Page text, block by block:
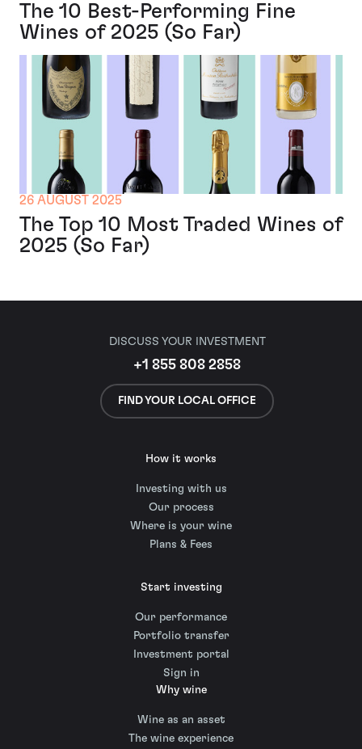
The 10 Best-Performing Fine
Wines of 2025 (So Far)
26 AUGUST 2025
The Top 10 Most Traded Wines of
2025 (So Far)
DISCUSS YOUR INVESTMENT
+1 855 808 2858
FIND YOUR LOCAL OFFICE
How it works
Investing with us
Our process
Where is your wine
Plans & Fees
Start investing
Our performance
Portfolio transfer
Investment portal
Sign in
Why wine
Wine as an asset
The wine experience